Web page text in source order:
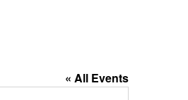
« All Events